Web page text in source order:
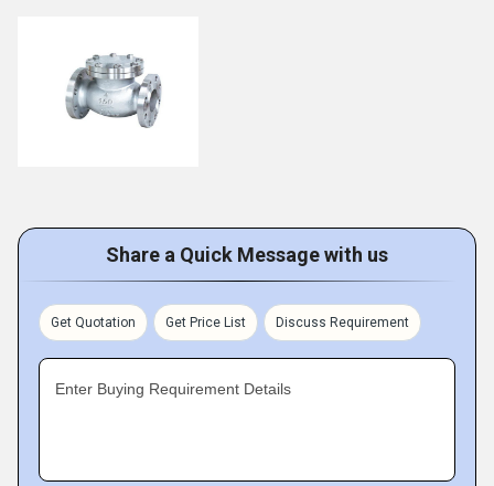
Share a Quick Message with us
Get Quotation Get Price List Discuss Requirement
Enter Buying Requirement Details